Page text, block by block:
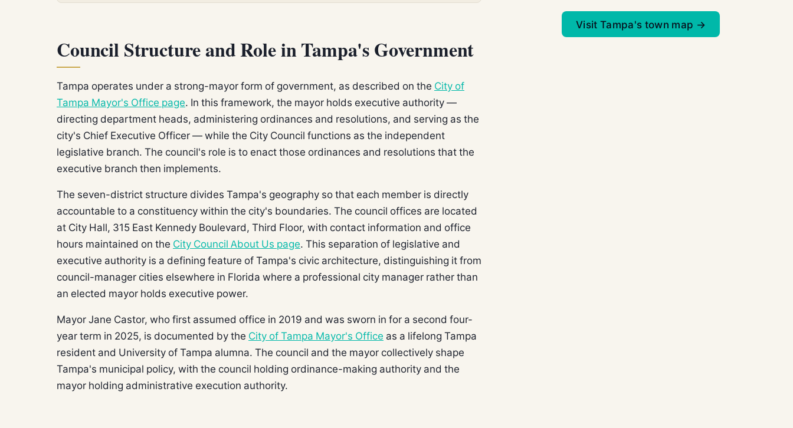
Council Structure and Role in Tampa's Government
Tampa operates under a strong-mayor form of government, as described on the City of
Tampa Mayor's Office page. In this framework, the mayor holds executive authority —
directing department heads, administering ordinances and resolutions, and serving as the
city's Chief Executive Officer — while the City Council functions as the independent
legislative branch. The council's role is to enact those ordinances and resolutions that the
executive branch then implements.
The seven-district structure divides Tampa's geography so that each member is directly
accountable to a constituency within the city's boundaries. The council offices are located
at City Hall, 315 East Kennedy Boulevard, Third Floor, with contact information and office
hours maintained on the City Council About Us page. This separation of legislative and
executive authority is a defining feature of Tampa's civic architecture, distinguishing it from
council-manager cities elsewhere in Florida where a professional city manager rather than
an elected mayor holds executive power.
Mayor Jane Castor, who first assumed office in 2019 and was sworn in for a second four-
year term in 2025, is documented by the City of Tampa Mayor's Office as a lifelong Tampa
resident and University of Tampa alumna. The council and the mayor collectively shape
Tampa's municipal policy, with the council holding ordinance-making authority and the
mayor holding administrative execution authority.
Visit Tampa's town map →